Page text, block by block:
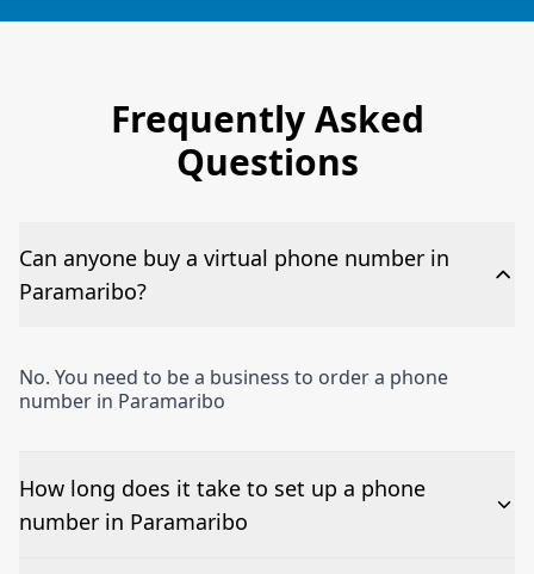
Frequently Asked
Questions
Can anyone buy a virtual phone number in
Paramaribo?
No. You need to be a business to order a phone
number in Paramaribo
How long does it take to set up a phone
number in Paramaribo